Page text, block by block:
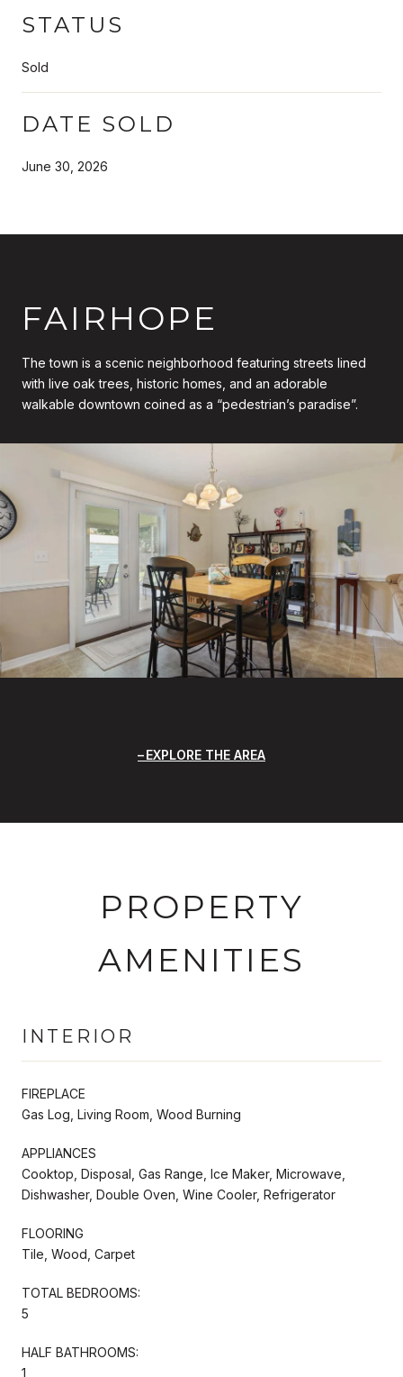
STATUS
Sold
DATE SOLD
June 30, 2026
FAIRHOPE
The town is a scenic neighborhood featuring streets lined
with live oak trees, historic homes, and an adorable
walkable downtown coined as a “pedestrian’s paradise”.
EXPLORE THE AREA
PROPERTY
AMENITIES
INTERIOR
FIREPLACE
Gas Log, Living Room, Wood Burning
APPLIANCES
Cooktop, Disposal, Gas Range, Ice Maker, Microwave,
Dishwasher, Double Oven, Wine Cooler, Refrigerator
FLOORING
Tile, Wood, Carpet
TOTAL BEDROOMS:
5
HALF BATHROOMS:
1